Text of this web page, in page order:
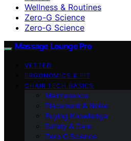
Wellness & Routines
Zero-G Science
Zero‑G Science
Massage Lounge Pro
VETTED
ERGONOMICS & FIT
CHAIR TECH BASICS
Maintenance
Placement & Noise
Buying Knowledge
Safety & Care
Zero‑G Science